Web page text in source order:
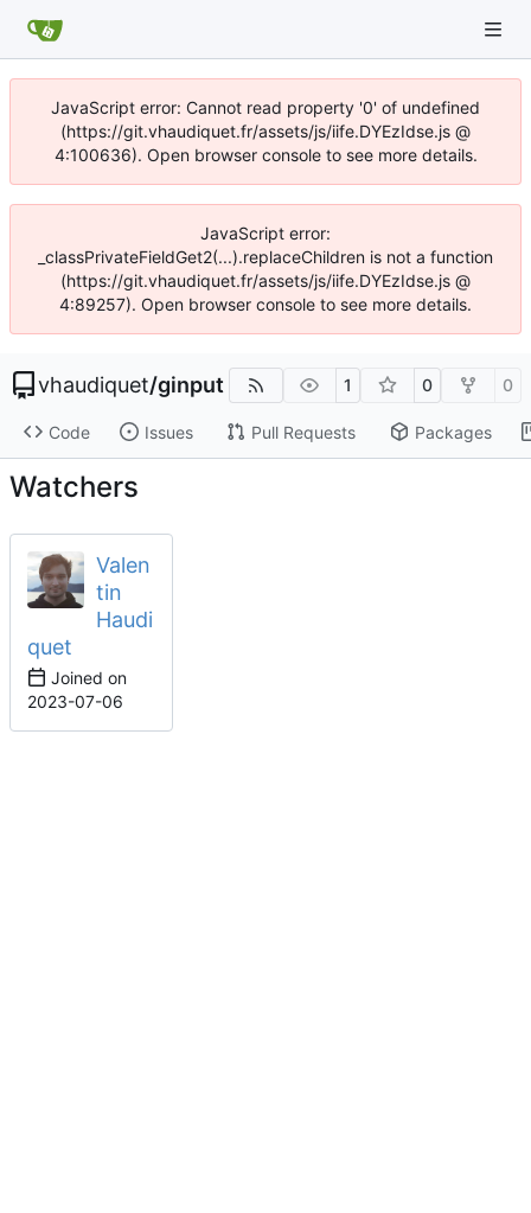
JavaScript error: Cannot read property '0' of undefined
(https://git.vhaudiquet.fr/assets/js/iife.DYEzIdse.js @
4:100636). Open browser console to see more details.
JavaScript error:
_classPrivateFieldGet2(...).replaceChildren is not a function
(https://git.vhaudiquet.fr/assets/js/iife.DYEzIdse.js @
4:89257). Open browser console to see more details.
vhaudiquet/ginput 1 0 0
Code Issues Pull Requests Packages
Watchers
Valen
tin
Haudi
quet
Joined on
2023-07-06